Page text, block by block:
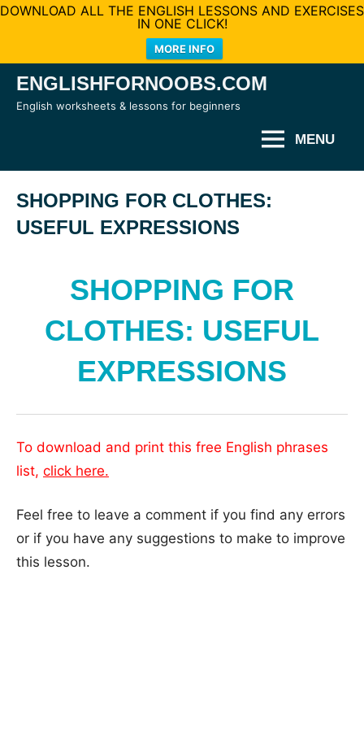
DOWNLOAD ALL THE ENGLISH LESSONS AND EXERCISES
IN ONE CLICK!
MORE INFO
SkipENGLISHFORNOOBS.COM
English worksheets & lessons for beginners
MENU
SHOPPING FOR CLOTHES:
USEFUL EXPRESSIONS
SHOPPING FOR
CLOTHES: USEFUL
EXPRESSIONS
To download and print this free English phrases
list, click here.
Feel free to leave a comment if you find any errors
or if you have any suggestions to make to improve
this lesson.